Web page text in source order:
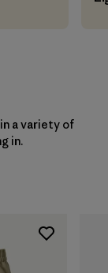
a variety of
in.